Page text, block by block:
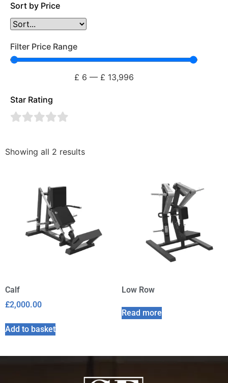
Sort by Price
Filter Price Range
£ 6 — £ 13,996
Star Rating
Showing all 2 results
Calf
£2,000.00
Add to basket
Low Row
Read more